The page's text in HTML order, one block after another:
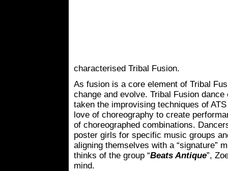
characterised Tribal Fusion.
As fusion is a core element of Tribal
change and evolve. Tribal Fusion
taken the improvising techniques of
love of choreography to create
of choreographed combinations.
poster girls for specific music groups
aligning themselves with a “signature”
thinks of the group “Beats Antique”,
mind.